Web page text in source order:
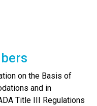
on the Basis of
and in
Title III Regulations